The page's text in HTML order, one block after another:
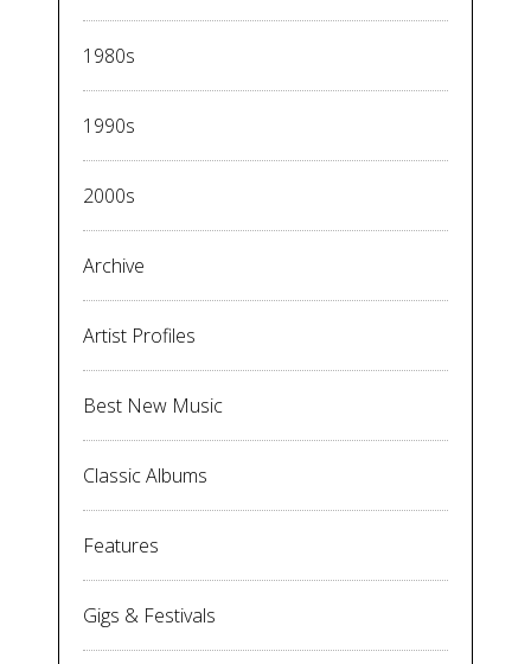
1980s
1990s
2000s
Archive
Artist Profiles
Best New Music
Classic Albums
Features
Gigs & Festivals